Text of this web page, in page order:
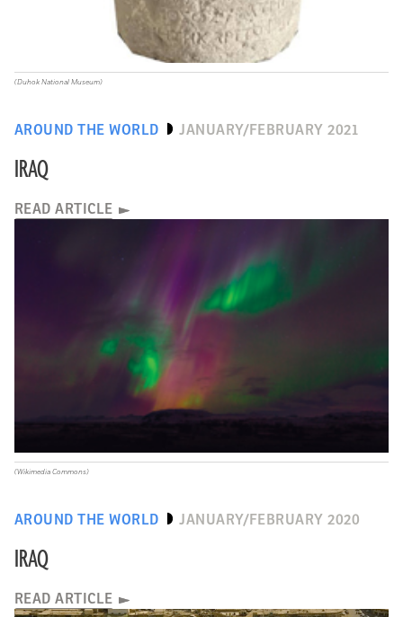
AROUND THE WORLD JANUARY/FEBRUARY 2021
IRAQ
READ ARTICLE
(Duhok National Museum)
AROUND THE WORLD JANUARY/FEBRUARY 2020
IRAQ
READ ARTICLE
(Wikimedia Commons)